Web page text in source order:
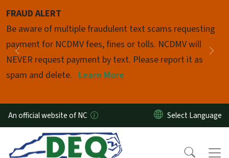
FRAUD ALERT
Be aware of multiple fraudulent text scams requesting
payment for NCDMV fees, fines or tolls. NCDMV will
NEVER request payment by text. Please report it as
spam and delete. Learn More
Previous
Pause
An official website of NC